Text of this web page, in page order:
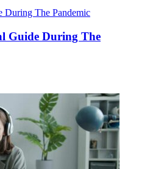
During The Pandemic
Guide During The